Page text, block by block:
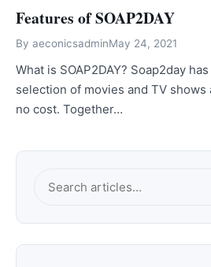
Features of SOAP2DAY
By aeconicsadminMay 24, 2021
What is SOAP2DAY? Soap2day
selection of movies and TV
no cost. Together…